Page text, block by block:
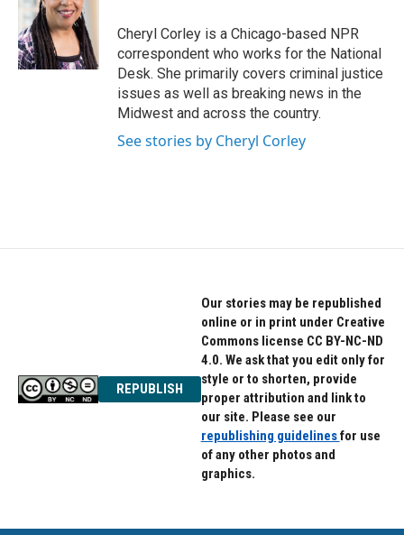
Cheryl Corley is a Chicago-based NPR
correspondent who works for the National
Desk. She primarily covers criminal justice
issues as well as breaking news in the
Midwest and across the country.
See stories by Cheryl Corley
REPUBLISH
Our stories may be republished
online or in print under Creative
Commons license CC BY-NC-ND
4.0. We ask that you edit only for
style or to shorten, provide
proper attribution and link to
our site. Please see our
republishing guidelinesfor use
of any other photos and
graphics.